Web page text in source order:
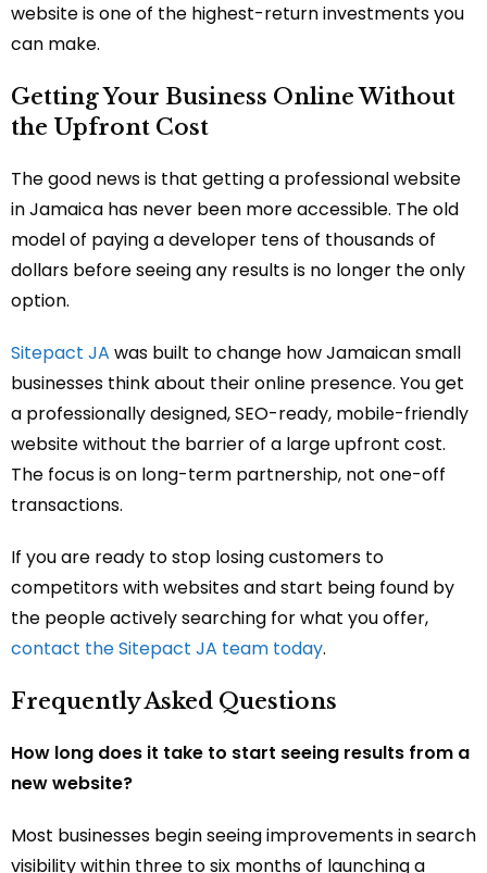
website is one of the highest-return investments you
can make.
Getting Your Business Online Without
the Upfront Cost
The good news is that getting a professional website
in Jamaica has never been more accessible. The old
model of paying a developer tens of thousands of
dollars before seeing any results is no longer the only
option.
Sitepact JA was built to change how Jamaican small
businesses think about their online presence. You get
a professionally designed, SEO-ready, mobile-friendly
website without the barrier of a large upfront cost.
The focus is on long-term partnership, not one-off
transactions.
If you are ready to stop losing customers to
competitors with websites and start being found by
the people actively searching for what you offer,
contact the Sitepact JA team today.
Frequently Asked Questions
How long does it take to start seeing results from a
new website?
Most businesses begin seeing improvements in search
visibility within three to six months of launching a